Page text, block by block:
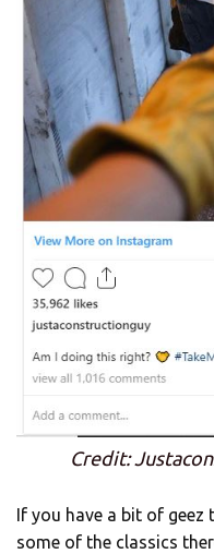
Credit:
If you have a bit of geez
some of the classics